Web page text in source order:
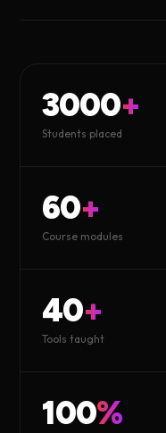
3000+
Students placed
60+
Course modules
40+
Tools taught
100%